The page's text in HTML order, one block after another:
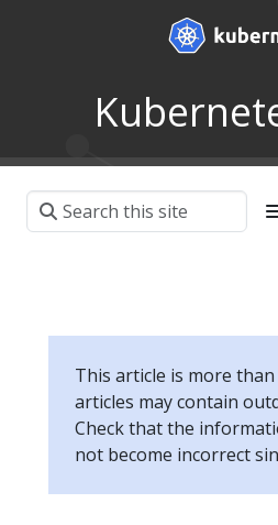
This article is more
articles may contain
Check that the
not become incorrect